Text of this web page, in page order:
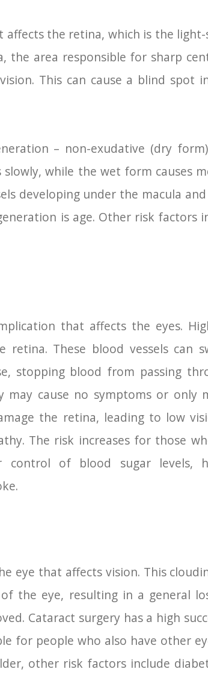
the retina, which is the
the area responsible for sharp
This can cause a blind spot
– non-exudative (dry
while the wet form causes
developing under the macula
is age. Other risk factors
that affects the eyes.
retina. These blood vessels can
stopping blood from passing
may cause no symptoms or only
the retina, leading to low
The risk increases for those
of blood sugar levels,
eye that affects vision. This
the eye, resulting in a general
Cataract surgery has a high
for people who also have other
other risk factors include